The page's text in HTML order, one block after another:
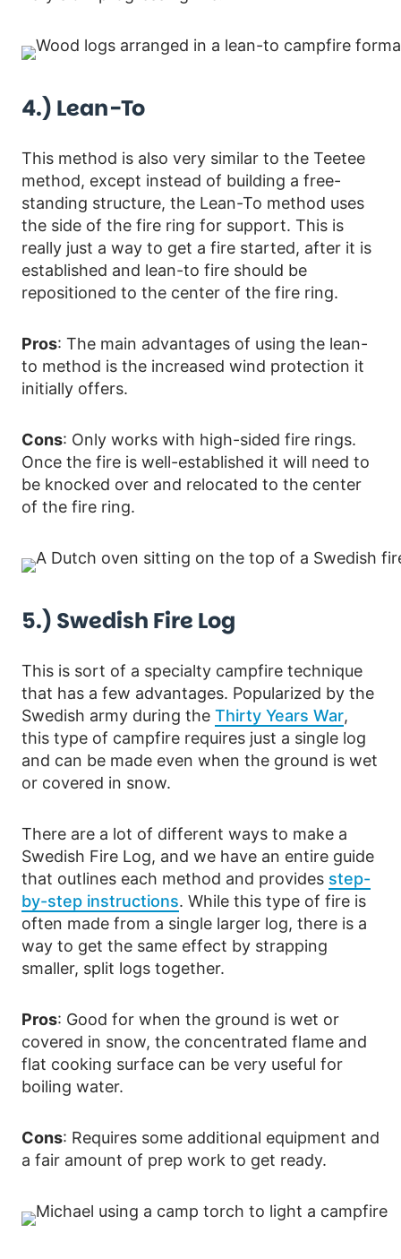
4.) Lean-To
This method is also very similar to the Teetee
method, except instead of building a free-
standing structure, the Lean-To method uses
the side of the fire ring for support. This is
really just a way to get a fire started, after it is
established and lean-to fire should be
repositioned to the center of the fire ring.
Pros: The main advantages of using the lean-
to method is the increased wind protection it
initially offers.
Cons: Only works with high-sided fire rings.
Once the fire is well-established it will need to
be knocked over and relocated to the center
of the fire ring.
5.) Swedish Fire Log
This is sort of a specialty campfire technique
that has a few advantages. Popularized by the
Swedish army during the Thirty Years War,
this type of campfire requires just a single log
and can be made even when the ground is wet
or covered in snow.
There are a lot of different ways to make a
Swedish Fire Log, and we have an entire guide
that outlines each method and provides step-
by-step instructions. While this type of fire is
often made from a single larger log, there is a
way to get the same effect by strapping
smaller, split logs together.
Pros: Good for when the ground is wet or
covered in snow, the concentrated flame and
flat cooking surface can be very useful for
boiling water.
Cons: Requires some additional equipment and
a fair amount of prep work to get ready.